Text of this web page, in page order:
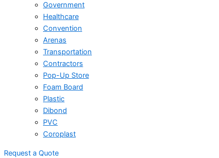
Government
Healthcare
Convention
Arenas
Transportation
Contractors
Pop-Up Store
Foam Board
Plastic
Dibond
PVC
Coroplast
Request a Quote